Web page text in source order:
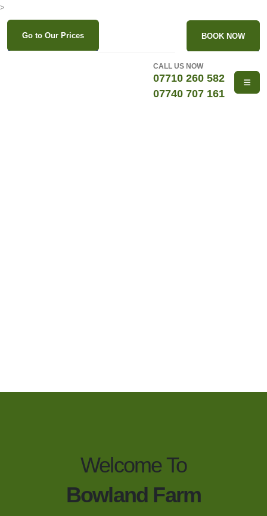
>
Go to Our Prices BOOK NOW
CALL US NOW
07710 260 582
07740 707 161
Welcome To
Bowland Farm